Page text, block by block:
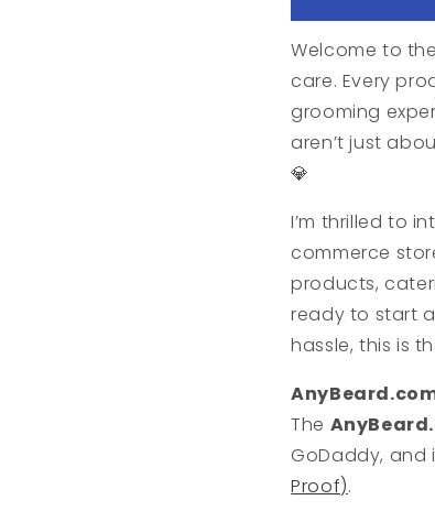
Welcome to
care. Every
grooming
aren’t just
💎
I’m thrilled to
commerce
products,
ready to start
hassle, this is
The
GoDaddy, and
Proof).